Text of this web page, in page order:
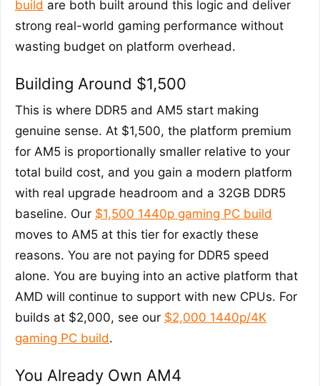
build are both built around this logic and deliver
strong real-world gaming performance without
wasting budget on platform overhead.
Building Around $1,500
This is where DDR5 and AM5 start making
genuine sense. At $1,500, the platform premium
for AM5 is proportionally smaller relative to your
total build cost, and you gain a modern platform
with real upgrade headroom and a 32GB DDR5
baseline. Our $1,500 1440p gaming PC build
moves to AM5 at this tier for exactly these
reasons. You are not paying for DDR5 speed
alone. You are buying into an active platform that
AMD will continue to support with new CPUs. For
builds at $2,000, see our $2,000 1440p/4K
gaming PC build.
You Already Own AM4